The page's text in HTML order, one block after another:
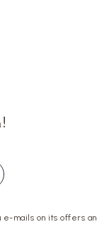
e-mails on its offers